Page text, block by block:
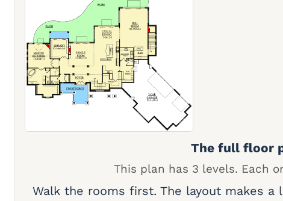
The full floor
This plan has 3 levels. Each
Walk the rooms first. The layout makes